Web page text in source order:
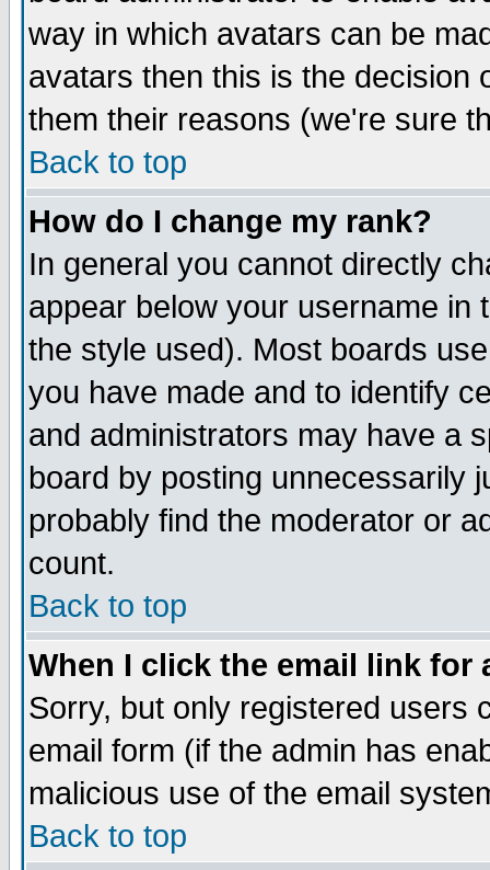
way in which avatars can be
avatars then this is the decision
them their reasons (we're sure
Back to top
How do I change my rank?
In general you cannot directly
appear below your username in
the style used). Most boards
you have made and to identify
and administrators may have a
board by posting unnecessarily
probably find the moderator or
count.
Back to top
When I click the email link for
Sorry, but only registered users
email form (if the admin has
malicious use of the email
Back to top